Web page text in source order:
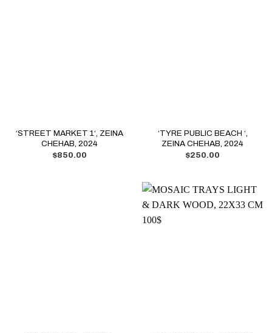
‘STREET MARKET 1‘, ZEINA
CHEHAB, 2024
$850.00
‘TYRE PUBLIC BEACH ‘,
ZEINA CHEHAB, 2024
$250.00